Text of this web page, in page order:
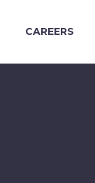
CAREERS